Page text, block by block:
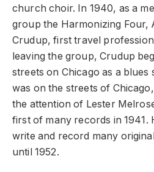
church choir. In 1940, as a
group the Harmonizing Four,
Crudup, first travel
leaving the group, Crudup
streets on Chicago as a blues
was on the streets of
the attention of Lester
first of many records in 1941.
write and record many
until 1952.